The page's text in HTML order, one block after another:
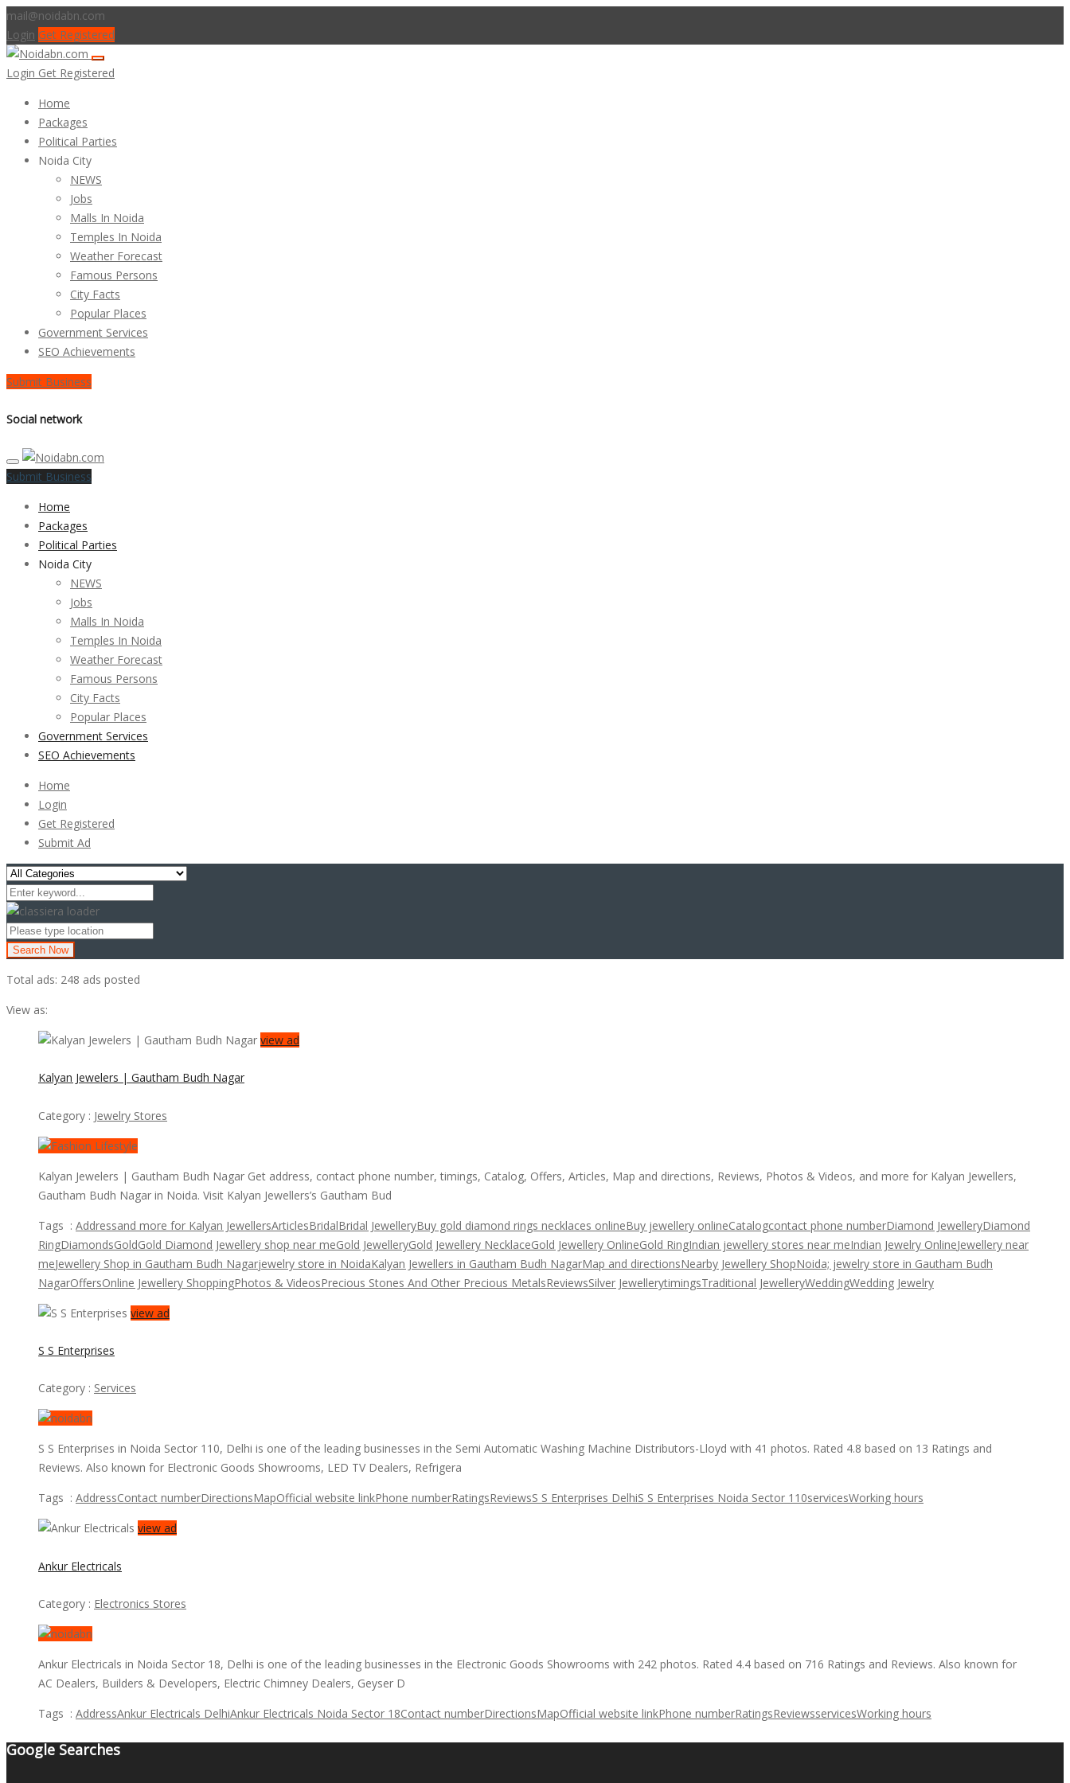
mail@noidabn.com
Login Get Registered
Login Get Registered
Home
Packages
Political Parties
Noida City
NEWS
Jobs
Malls In Noida
Temples In Noida
Weather Forecast
Famous Persons
City Facts
Popular Places
Government Services
SEO Achievements
Submit Business
Social network
Submit Business
Home
Packages
Political Parties
Noida City
NEWS
Jobs
Malls In Noida
Temples In Noida
Weather Forecast
Famous Persons
City Facts
Popular Places
Government Services
SEO Achievements
Home
Login
Get Registered
Submit Ad
Search Now
Total ads: 248 ads posted
View as:
view ad
Kalyan Jewelers | Gautham Budh Nagar
Category : Jewelry Stores
Kalyan Jewelers | Gautham Budh Nagar Get address, contact phone number, timings, Catalog, Offers, Articles, Map and directions, Reviews, Photos & Videos, and more for Kalyan Jewellers,
Gautham Budh Nagar in Noida. Visit Kalyan Jewellers’s Gautham Bud
Tags : Addressand more for Kalyan JewellersArticlesBridalBridal JewelleryBuy gold diamond rings necklaces onlineBuy jewellery onlineCatalogcontact phone numberDiamond JewelleryDiamond
RingDiamondsGoldGold Diamond Jewellery shop near meGold JewelleryGold Jewellery NecklaceGold Jewellery OnlineGold RingIndian jewellery stores near meIndian Jewelry OnlineJewellery near
meJewellery Shop in Gautham Budh Nagarjewelry store in NoidaKalyan Jewellers in Gautham Budh NagarMap and directionsNearby Jewellery ShopNoida; jewelry store in Gautham Budh
NagarOffersOnline Jewellery ShoppingPhotos & VideosPrecious Stones And Other Precious MetalsReviewsSilver JewellerytimingsTraditional JewelleryWeddingWedding Jewelry
view ad
S S Enterprises
Category : Services
S S Enterprises in Noida Sector 110, Delhi is one of the leading businesses in the Semi Automatic Washing Machine Distributors-Lloyd with 41 photos. Rated 4.8 based on 13 Ratings and
Reviews. Also known for Electronic Goods Showrooms, LED TV Dealers, Refrigera
Tags : AddressContact numberDirectionsMapOfficial website linkPhone numberRatingsReviewsS S Enterprises DelhiS S Enterprises Noida Sector 110servicesWorking hours
view ad
Ankur Electricals
Category : Electronics Stores
Ankur Electricals in Noida Sector 18, Delhi is one of the leading businesses in the Electronic Goods Showrooms with 242 photos. Rated 4.4 based on 716 Ratings and Reviews. Also known for
AC Dealers, Builders & Developers, Electric Chimney Dealers, Geyser D
Tags : AddressAnkur Electricals DelhiAnkur Electricals Noida Sector 18Contact numberDirectionsMapOfficial website linkPhone numberRatingsReviewsservicesWorking hours
Google Searches